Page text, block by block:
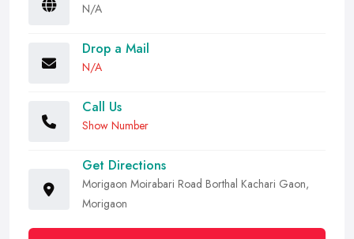
N/A
Drop a Mail
N/A
Call Us
Show Number
Get Directions
Morigaon Moirabari Road Borthal Kachari Gaon,
Morigaon